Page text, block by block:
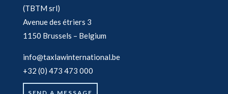
(TBTM srl)
Avenue des étriers 3
1150 Brussels – Belgium
info@taxlawinternational.be
+32 (0) 473 473 000